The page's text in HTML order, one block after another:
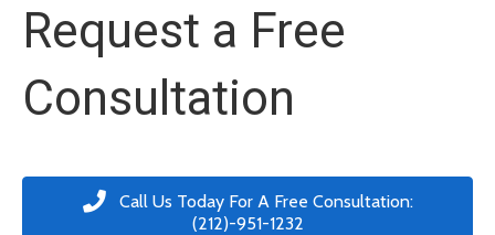
Request a Free
Consultation
Call Us Today For A Free Consultation:
(212)-951-1232